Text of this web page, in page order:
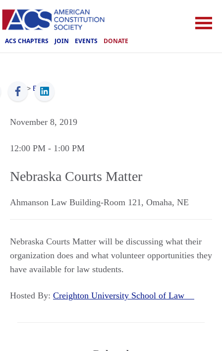
ACS CHAPTERS JOIN EVENTS DONATE
ACS > Events
November 8, 2019
12:00 PM - 1:00 PM
Nebraska Courts Matter
Ahmanson Law Building-Room 121, Omaha, NE
Nebraska Courts Matter will be discussing what their
organization does and what volunteer opportunities they
have available for law students.
Hosted By: Creighton University School of Law